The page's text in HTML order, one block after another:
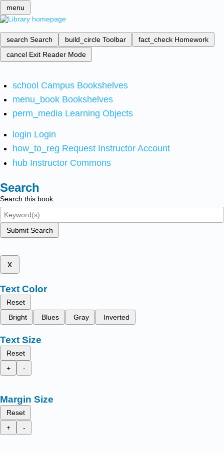
menu
search Search build_circle Toolbar fact_check Homework
cancel Exit Reader Mode
school Campus Bookshelves
menu_book Bookshelves
perm_media Learning Objects
login Login
how_to_reg Request Instructor Account
hub Instructor Commons
Search
Search this book
Submit Search
x
Text Color
Reset
Bright
Blues Gray Inverted
Text Size
Reset
+
-
Margin Size
Reset
+
-